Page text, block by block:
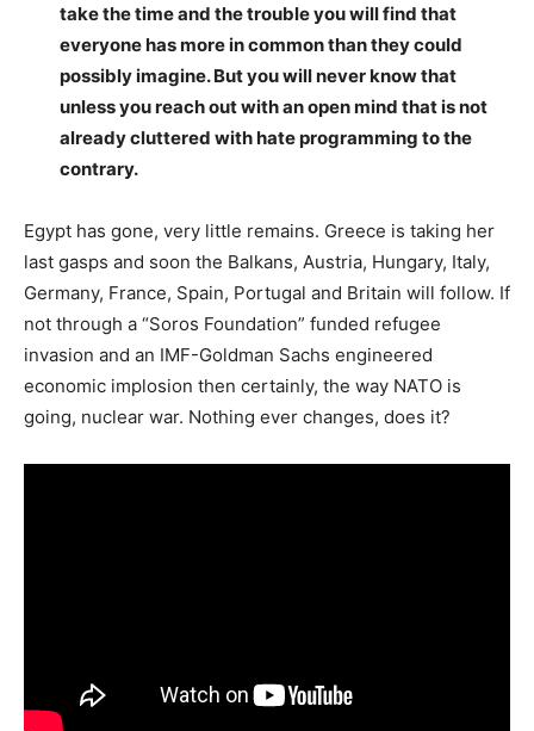
take the time and the trouble you will find that
everyone has more in common than they could
possibly imagine. But you will never know that
unless you reach out with an open mind that is not
already cluttered with hate programming to the
contrary.
Egypt has gone, very little remains. Greece is taking her
last gasps and soon the Balkans, Austria, Hungary, Italy,
Germany, France, Spain, Portugal and Britain will follow. If
not through a “Soros Foundation” funded refugee
invasion and an IMF-Goldman Sachs engineered
economic implosion then certainly, the way NATO is
going, nuclear war. Nothing ever changes, does it?